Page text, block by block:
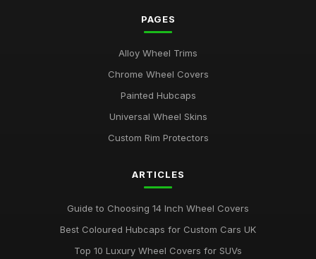
PAGES
Alloy Wheel Trims
Chrome Wheel Covers
Painted Hubcaps
Universal Wheel Skins
Custom Rim Protectors
ARTICLES
Guide to Choosing 14 Inch Wheel Covers
Best Coloured Hubcaps for Custom Cars UK
Top 10 Luxury Wheel Covers for SUVs